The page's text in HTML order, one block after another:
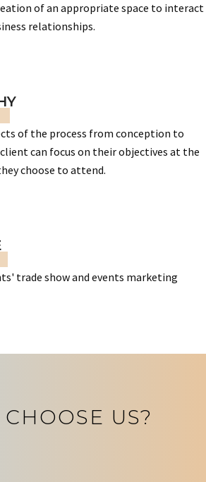
of an appropriate space to interact
relationships.
of the process from conception to
can focus on their objectives at the
choose to attend.
trade show and events marketing
US?